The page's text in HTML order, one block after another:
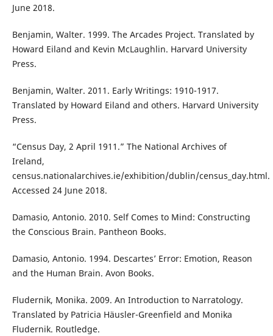
June 2018.
Benjamin, Walter. 1999. The Arcades Project. Translated by
Howard Eiland and Kevin McLaughlin. Harvard University
Press.
Benjamin, Walter. 2011. Early Writings: 1910-1917.
Translated by Howard Eiland and others. Harvard University
Press.
“Census Day, 2 April 1911.” The National Archives of
Ireland,
census.nationalarchives.ie/exhibition/dublin/census_day.html.
Accessed 24 June 2018.
Damasio, Antonio. 2010. Self Comes to Mind: Constructing
the Conscious Brain. Pantheon Books.
Damasio, Antonio. 1994. Descartes’ Error: Emotion, Reason
and the Human Brain. Avon Books.
Fludernik, Monika. 2009. An Introduction to Narratology.
Translated by Patricia Häusler-Greenfield and Monika
Fludernik. Routledge.